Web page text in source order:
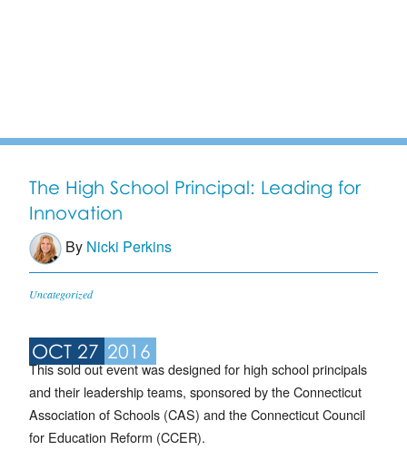
The High School Principal: Leading for
Innovation
By Nicki Perkins
Uncategorized
OCT 27 2016
This sold out event was designed for high school principals
and their leadership teams, sponsored by the Connecticut
Association of Schools (CAS) and the Connecticut Council
for Education Reform (CCER).